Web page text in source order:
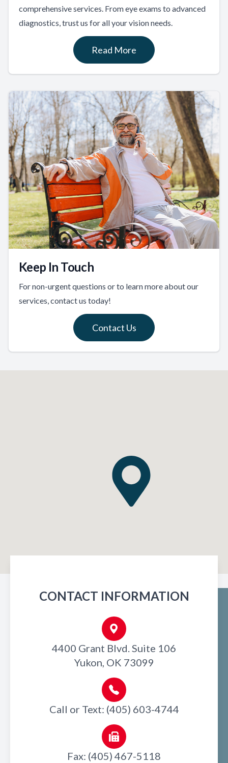
comprehensive services. From eye exams to advanced
diagnostics, trust us for all your vision needs.
Read More
Keep In Touch
For non-urgent questions or to learn more about our
services, contact us today!
Contact Us
CONTACT INFORMATION
4400 Grant Blvd. Suite 106
Yukon, OK 73099
Call or Text: (405) 603-4744
Fax: (405) 467-5118